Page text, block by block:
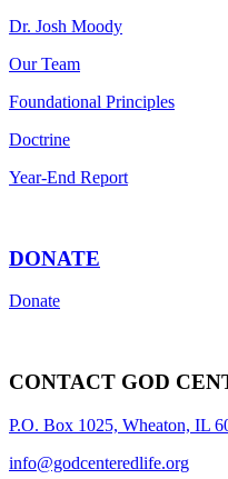
Dr. Josh Moody
Our Team
Foundational Principles
Doctrine
Year-End Report
DONATE
Donate
CONTACT GOD
P.O. Box 1025, Wheaton, IL
info@godcenteredlife.org